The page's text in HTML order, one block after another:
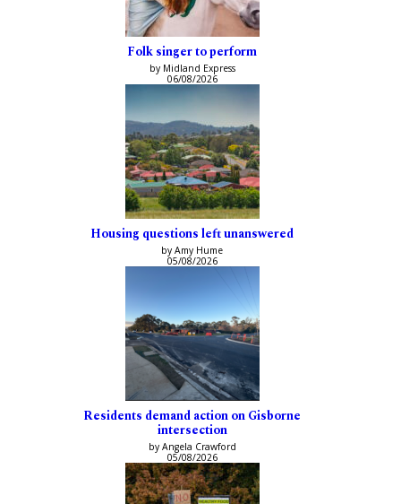
Folk singer to perform
by Midland Express
06/08/2026
Housing questions left unanswered
by Amy Hume
05/08/2026
Residents demand action on Gisborne
intersection
by Angela Crawford
05/08/2026